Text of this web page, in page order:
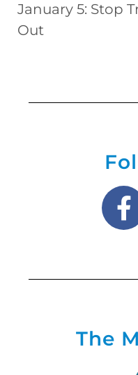
January 5: Stop
Out
The